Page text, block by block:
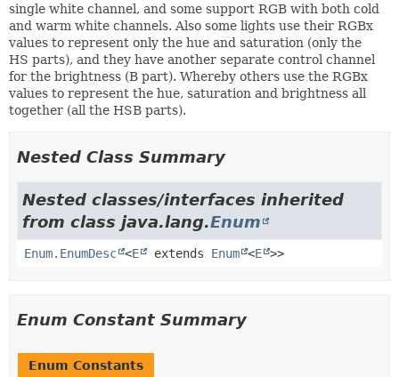
single white channel, and some support RGB with both cold
and warm white channels. Also some lights use their RGBx
values to represent only the hue and saturation (only the
HS parts), and they have another separate control channel
for the brightness (B part). Whereby others use the RGBx
values to represent the hue, saturation and brightness all
together (all the HSB parts).
Nested Class Summary
Nested classes/interfaces inherited
from class java.lang.Enum
Enum.EnumDesc <E extends Enum <E >>
Enum Constant Summary
Enum Constants